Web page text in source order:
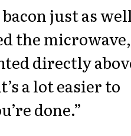
just as
the microwave,
directly
a lot easier to
done.”